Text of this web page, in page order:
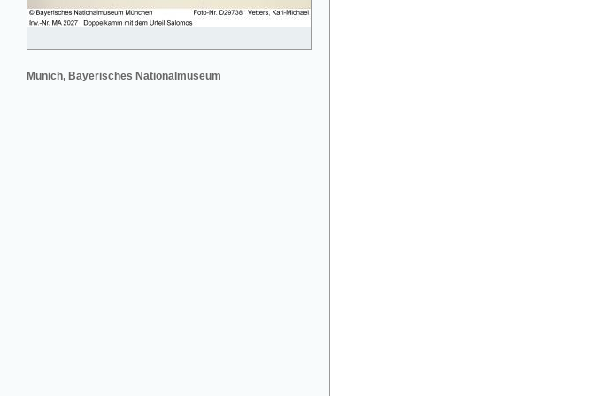
Munich, Bayerisches Nationalmuseum